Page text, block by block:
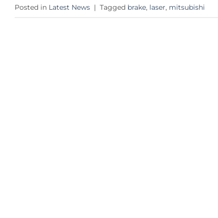
Posted in Latest News | Tagged brake, laser, mitsubishi